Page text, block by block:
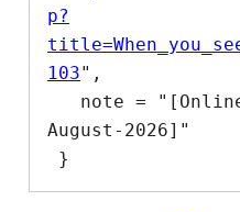
p?
103",
August-2026]"